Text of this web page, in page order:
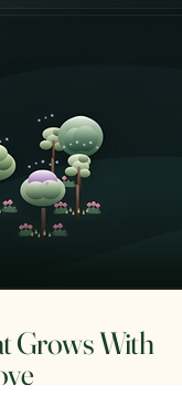
Grows With